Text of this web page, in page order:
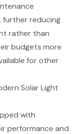
reducing
rather than
budgets more
for other
Solar Light
with
performance and